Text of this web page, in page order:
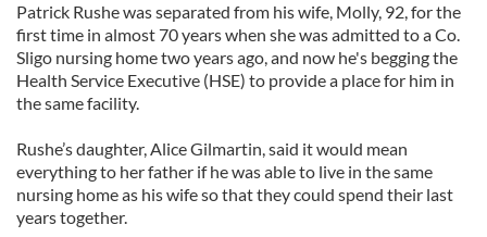
Patrick Rushe was separated from his wife, Molly, 92, for the
first time in almost 70 years when she was admitted to a Co.
Sligo nursing home two years ago, and now he's begging the
Health Service Executive (HSE) to provide a place for him in
the same facility.
Rushe’s daughter, Alice Gilmartin, said it would mean
everything to her father if he was able to live in the same
nursing home as his wife so that they could spend their last
years together.